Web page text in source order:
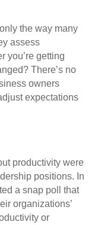
the way many
assess
you’re getting
There’s no
owners
expectations
productivity were
positions. In
a snap poll that
organizations’
or